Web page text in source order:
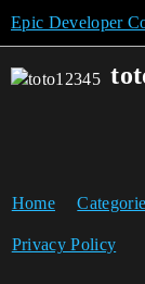
Epic Developer
Home
Privacy Policy